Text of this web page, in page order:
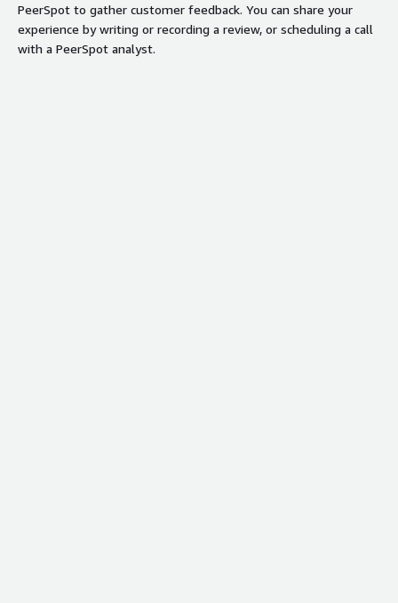
PeerSpot to gather customer feedback. You can share your
experience by writing or recording a review, or scheduling a call
with a PeerSpot analyst.